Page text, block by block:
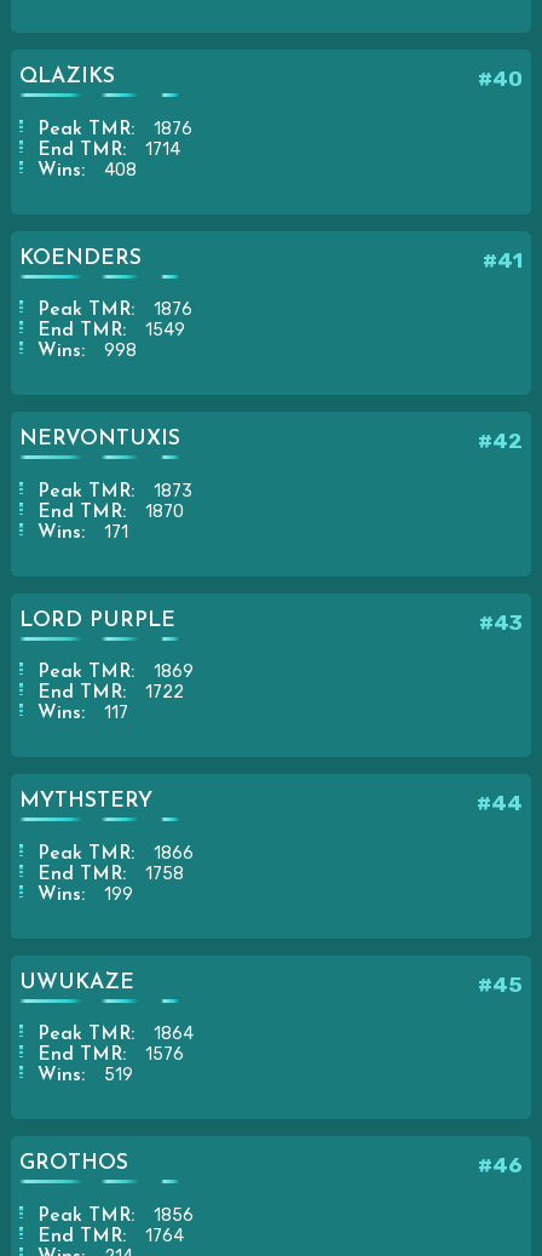
#40
QLAZIKS
Peak TMR: 1876
End TMR: 1714
Wins: 408
#41
KOENDERS
Peak TMR: 1876
End TMR: 1549
Wins: 998
#42
NERVONTUXIS
Peak TMR: 1873
End TMR: 1870
Wins: 171
#43
LORD PURPLE
Peak TMR: 1869
End TMR: 1722
Wins: 117
#44
MYTHSTERY
Peak TMR: 1866
End TMR: 1758
Wins: 199
#45
UWUKAZE
Peak TMR: 1864
End TMR: 1576
Wins: 519
#46
GROTHOS
Peak TMR: 1856
End TMR: 1764